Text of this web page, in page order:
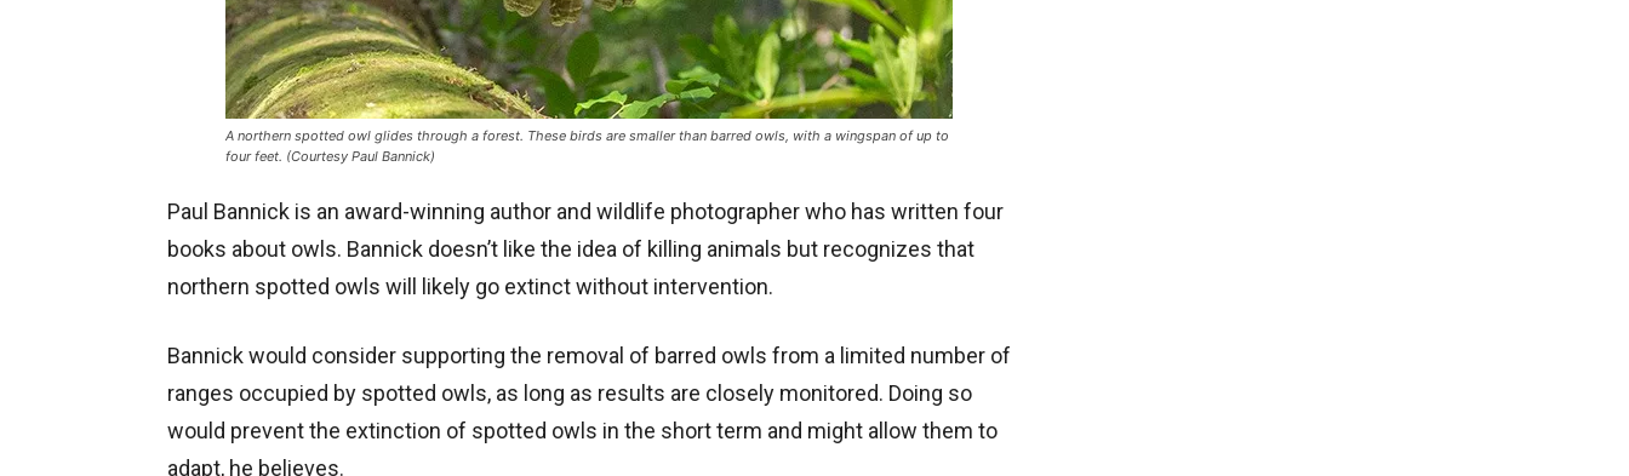
A northern spotted owl glides through a forest. These birds are smaller than barred owls, with a wingspan of up to
four feet. (Courtesy Paul Bannick)
Paul Bannick is an award-winning author and wildlife photographer who has written four
books about owls. Bannick doesn’t like the idea of killing animals but recognizes that
northern spotted owls will likely go extinct without intervention.
Bannick would consider supporting the removal of barred owls from a limited number of
ranges occupied by spotted owls, as long as results are closely monitored. Doing so
would prevent the extinction of spotted owls in the short term and might allow them to
adapt, he believes.